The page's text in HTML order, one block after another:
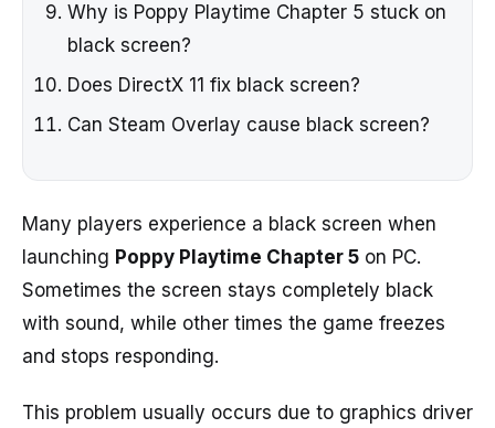
Why is Poppy Playtime Chapter 5 stuck on
black screen?
Does DirectX 11 fix black screen?
Can Steam Overlay cause black screen?
Many players experience a black screen when
launching Poppy Playtime Chapter 5 on PC.
Sometimes the screen stays completely black
with sound, while other times the game freezes
and stops responding.
This problem usually occurs due to graphics driver